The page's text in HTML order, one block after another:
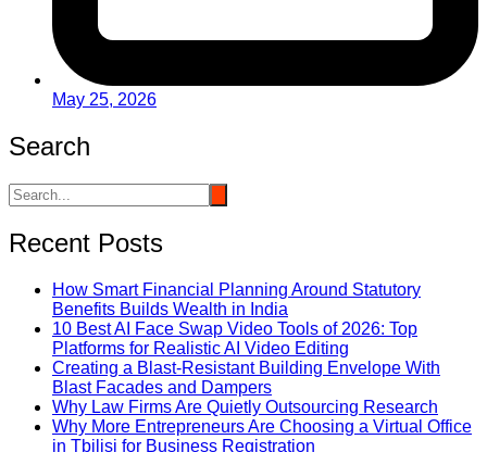
May 25, 2026
Search
Recent Posts
How Smart Financial Planning Around Statutory
Benefits Builds Wealth in India
10 Best AI Face Swap Video Tools of 2026: Top
Platforms for Realistic AI Video Editing
Creating a Blast-Resistant Building Envelope With
Blast Facades and Dampers
Why Law Firms Are Quietly Outsourcing Research
Why More Entrepreneurs Are Choosing a Virtual Office
in Tbilisi for Business Registration